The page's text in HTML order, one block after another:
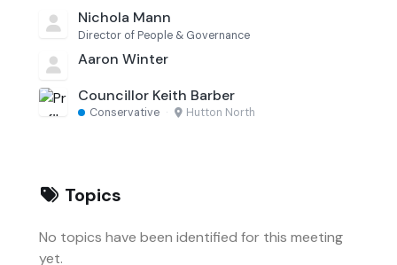
Nichola Mann
Director of People & Governance
Aaron Winter
Councillor Keith Barber
Conservative · Hutton North
Topics
No topics have been identified for this meeting
yet.